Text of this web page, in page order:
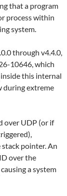
that a program
process within
system.
through v4.4.0,
10646, which
this internal
during extreme
over UDP (or if
pointer. An
over the
a system